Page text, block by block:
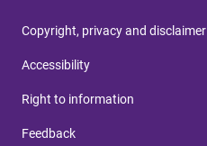
Copyright, privacy and disclaimer
Accessibility
Right to information
Feedback